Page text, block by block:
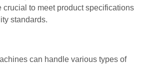
crucial to meet product specifications
standards.
can handle various types of